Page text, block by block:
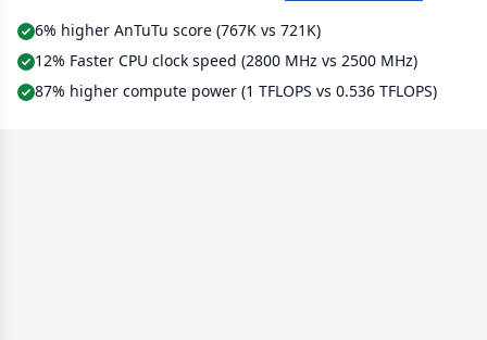
6% higher AnTuTu score (767K vs 721K)
12% Faster CPU clock speed (2800 MHz vs 2500 MHz)
87% higher compute power (1 TFLOPS vs 0.536 TFLOPS)